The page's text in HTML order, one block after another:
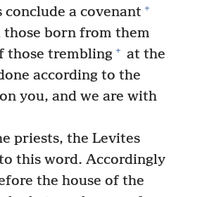
a covenant +
those born from them
those trembling + at the
according to the
you, and we are with
priests, the Levites
this word. Accordingly
the house of the